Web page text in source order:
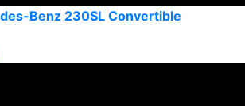
Benz 230SL Convertible